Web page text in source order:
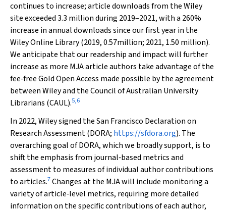
continues to increase; article downloads from the Wiley
site exceeded 3.3 million during 2019–2021, with a 260%
increase in annual downloads since our first year in the
Wiley Online Library (2019, 0.57million; 2021, 1.50 million).
We anticipate that our readership and impact will further
increase as more MJAarticle authors take advantage of the
fee‐free Gold Open Access made possible by the agreement
between Wiley and the Council of Australian University
Librarians (CAUL).5,6
In 2022, Wiley signed the San Francisco Declaration on
Research Assessment (DORA; https://sfdora.org). The
overarching goal of DORA, which we broadly support, is to
shift the emphasis from journal‐based metrics and
assessment to measures of individual author contributions
to articles.7Changes at the MJAwill include monitoring a
variety of article‐level metrics, requiring more detailed
information on the specific contributions of each author,